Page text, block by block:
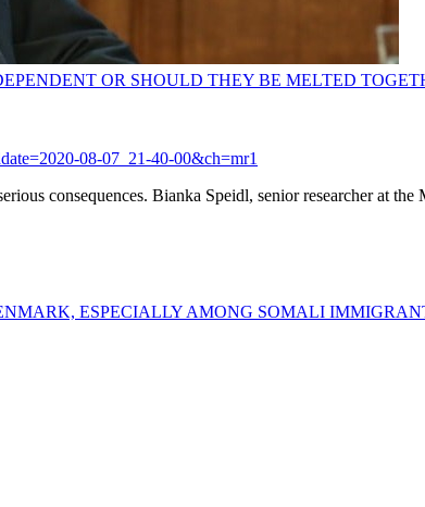
OR SHOULD THEY BE MELTED
08-07_21-40-00&ch=mr1
consequences. Bianka Speidl, senior researcher at
ESPECIALLY AMONG SOMALI